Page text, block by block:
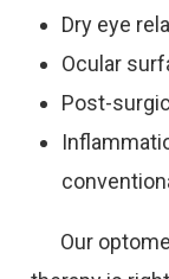
Dry eye
Ocular
Post-
Our